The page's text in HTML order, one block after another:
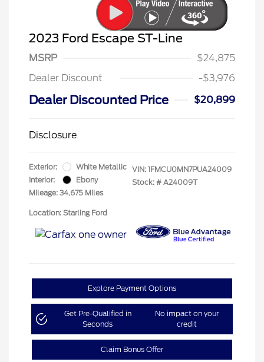
2023 Ford Escape ST-Line
MSRP
$24,875
Dealer Discount
-$3,976
Dealer Discounted Price $20,899
Disclosure
Exterior:
White Metallic
Interior:
Ebony
Mileage: 34,675 Miles
VIN: 1FMCU0MN7PUA24009
Stock: # A24009T
Location: Starling Ford
Explore Payment Options
Get Pre-Qualified in
Seconds
No impact on your
credit
Claim Bonus Offer